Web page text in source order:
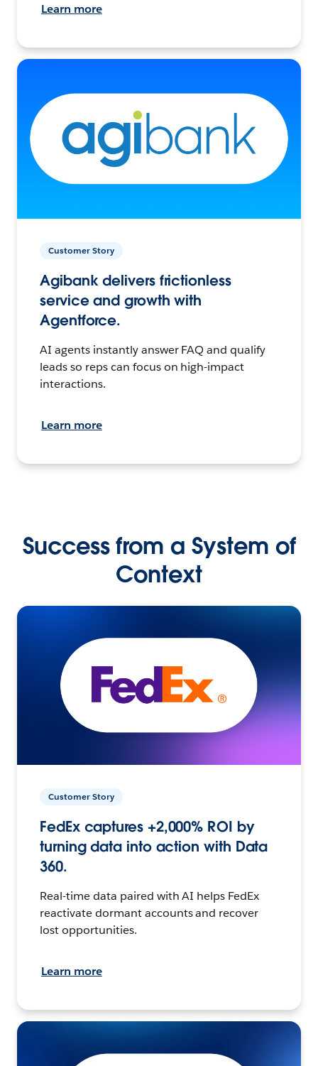
Learn more
Customer Story
Agibank delivers frictionless
service and growth with
Agentforce.
AI agents instantly answer FAQ and qualify
leads so reps can focus on high-impact
interactions.
Learn more
Success from a System of
Context
Customer Story
FedEx captures +2,000% ROI by
turning data into action with Data
360.
Real-time data paired with AI helps FedEx
reactivate dormant accounts and recover
lost opportunities.
Learn more